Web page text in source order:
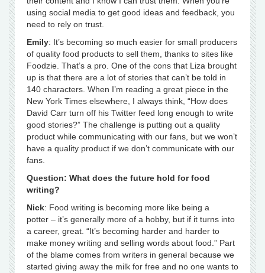
using social media to get good ideas and feedback, you
need to rely on trust.
Emily: It’s becoming so much easier for small producers
of quality food products to sell them, thanks to sites like
Foodzie. That’s a pro. One of the cons that Liza brought
up is that there are a lot of stories that can’t be told in
140 characters. When I’m reading a great piece in the
New York Times elsewhere, I always think, “How does
David Carr turn off his Twitter feed long enough to write
good stories?” The challenge is putting out a quality
product while communicating with our fans, but we won’t
have a quality product if we don’t communicate with our
fans.
Question: What does the future hold for food
writing?
Nick: Food writing is becoming more like being a
potter – it’s generally more of a hobby, but if it turns into
a career, great. “It’s becoming harder and harder to
make money writing and selling words about food.” Part
of the blame comes from writers in general because we
started giving away the milk for free and no one wants to